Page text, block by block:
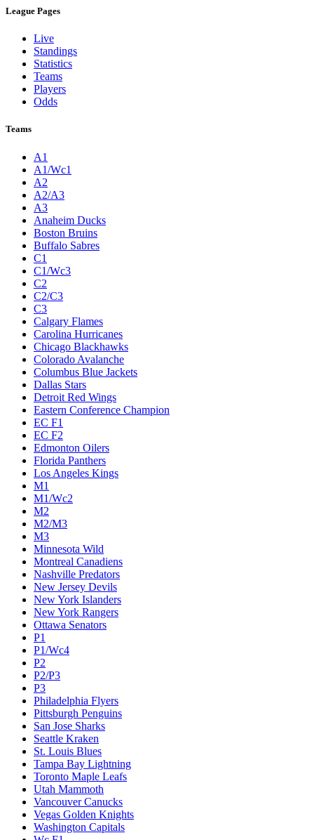
League Pages
Live
Standings
Statistics
Teams
Players
Odds
Teams
A1
A1/Wc1
A2
A2/A3
A3
Anaheim Ducks
Boston Bruins
Buffalo Sabres
C1
C1/Wc3
C2
C2/C3
C3
Calgary Flames
Carolina Hurricanes
Chicago Blackhawks
Colorado Avalanche
Columbus Blue Jackets
Dallas Stars
Detroit Red Wings
Eastern Conference Champion
EC F1
EC F2
Edmonton Oilers
Florida Panthers
Los Angeles Kings
M1
M1/Wc2
M2
M2/M3
M3
Minnesota Wild
Montreal Canadiens
Nashville Predators
New Jersey Devils
New York Islanders
New York Rangers
Ottawa Senators
P1
P1/Wc4
P2
P2/P3
P3
Philadelphia Flyers
Pittsburgh Penguins
San Jose Sharks
Seattle Kraken
St. Louis Blues
Tampa Bay Lightning
Toronto Maple Leafs
Utah Mammoth
Vancouver Canucks
Vegas Golden Knights
Washington Capitals